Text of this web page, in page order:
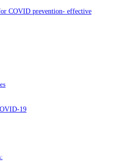
COVID prevention- effective
19